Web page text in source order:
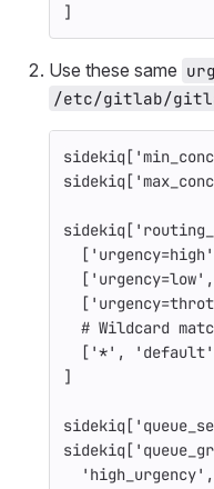
]
Use these same
/etc/gitlab/
sidekiq [
sidekiq [
sidekiq [
[ 'urgency=high'
[ 'urgency=low' ,
[
# Wildcard
[ '*' , 'default'
]
sidekiq [
sidekiq [
'high_urgency' ,